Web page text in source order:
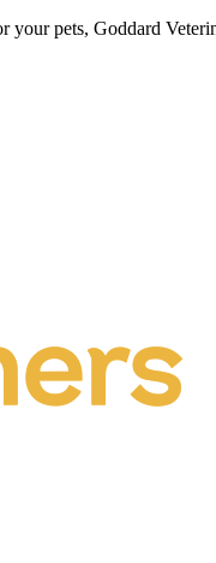
your pets, Goddard